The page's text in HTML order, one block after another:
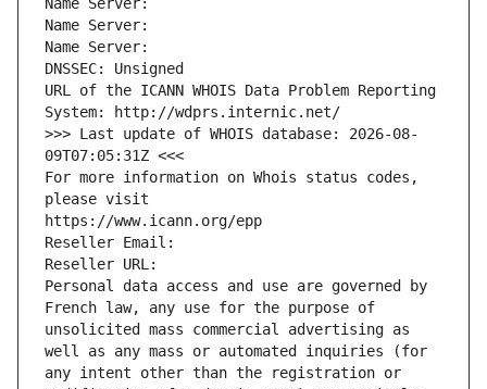
Name Server:
Name Server:
Name Server:
DNSSEC: Unsigned
URL of the ICANN WHOIS Data Problem Reporting
System: http://wdprs.internic.net/
>>> Last update of WHOIS database: 2026-08-
09T07:05:31Z <<<
For more information on Whois status codes,
please visit
https://www.icann.org/epp
Reseller Email:
Reseller URL:
Personal data access and use are governed by
French law, any use for the purpose of
unsolicited mass commercial advertising as
well as any mass or automated inquiries (for
any intent other than the registration or